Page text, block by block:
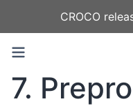
CROCO
7.